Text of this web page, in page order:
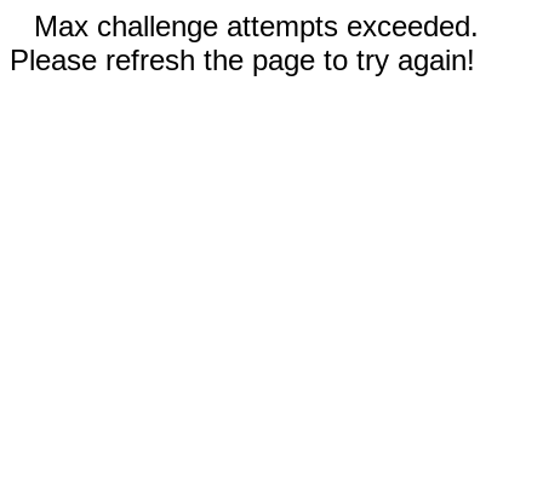
Max challenge attempts exceeded.
Please refresh the page to try again!